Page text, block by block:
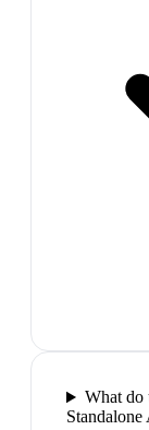
What do
Standalone